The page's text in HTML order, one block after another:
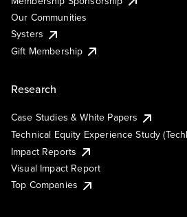
Our Communities
Systers
Gift Membership
Research
Case Studies & White Papers
Technical Equity Experience Study
Impact Reports
Visual Impact Report
Top Companies